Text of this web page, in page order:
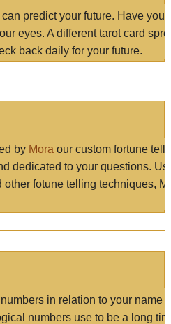
predict your future. Have
eyes. A different tarot card
back daily for your future.
by Mora our custom fortune
dedicated to your questions.
fotune telling techniques,
in relation to your name
numbers use to be a long